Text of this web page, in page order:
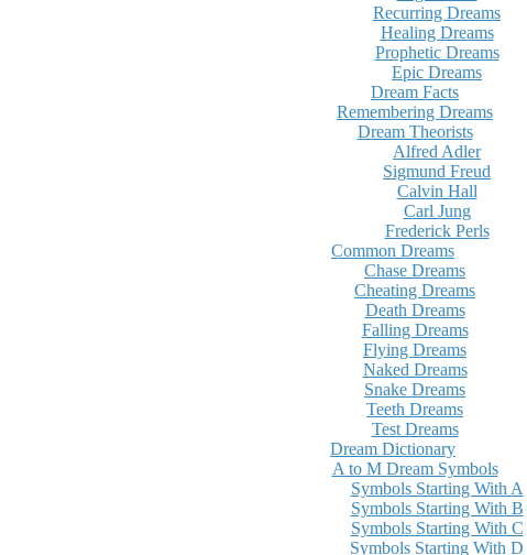
Recurring Dreams
Healing Dreams
Prophetic Dreams
Epic Dreams
Dream Facts
Remembering Dreams
Dream Theorists
Alfred Adler
Sigmund Freud
Calvin Hall
Carl Jung
Frederick Perls
Common Dreams
Chase Dreams
Cheating Dreams
Death Dreams
Falling Dreams
Flying Dreams
Naked Dreams
Snake Dreams
Teeth Dreams
Test Dreams
Dream Dictionary
A to M Dream Symbols
Symbols Starting With A
Symbols Starting With B
Symbols Starting With C
Symbols Starting With D